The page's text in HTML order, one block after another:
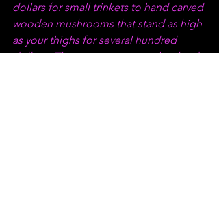
dollars for small trinkets to hand carved
wooden mushrooms that stand as high
as your thighs for several hundred
dollars.  They were awesome, but hard